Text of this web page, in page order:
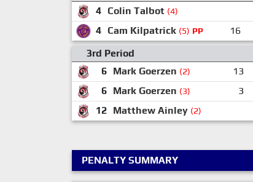
4 Colin Talbot (4)
4 Cam Kilpatrick (5) PP 16
3rd Period
6 Mark Goerzen (2) 13
6 Mark Goerzen (3) 3
12 Matthew Ainley (2)
PENALTY SUMMARY